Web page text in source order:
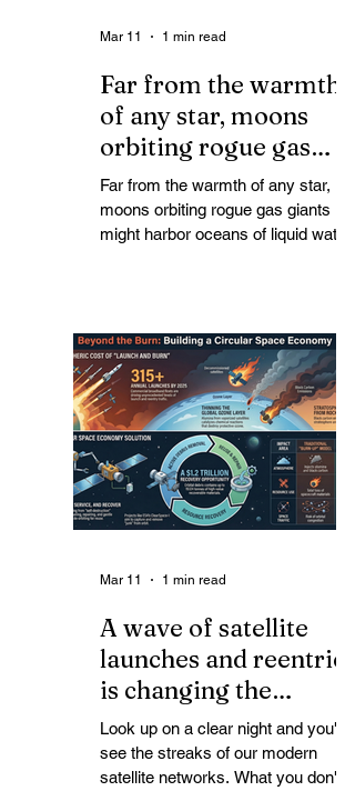
Far from the warmth
of any star, moons
orbiting rogue gas
giants might harbor
oceans of liquid water
Far from the warmth of any star,
moons orbiting rogue gas giants
might harbor oceans of liquid water
Surprisingly, however, stable
conditions that are conducive to life
could exist far from any sun.
Mar 11 1 min read
A wave of satellite
launches and reentries
is changing the
chemistry and physics
of the middle and
upper atmosphere.
Look up on a clear night and you'll
see the streaks of our modern
satellite networks. What you don't
Mar 11 1 min read